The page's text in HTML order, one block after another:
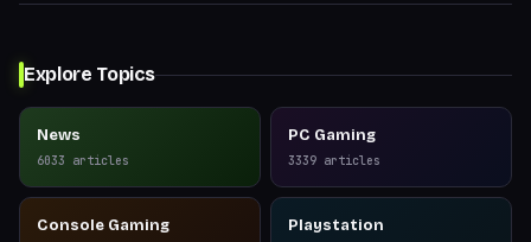
Explore Topics
News
6033 articles
PC Gaming
3339 articles
Console Gaming Playstation